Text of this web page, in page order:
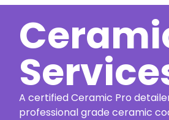
A certified Ceramic Pro
professional grade ceramic